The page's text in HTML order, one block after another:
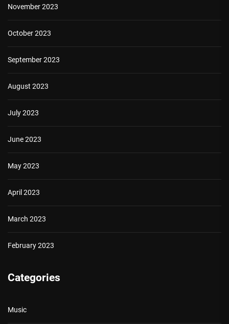
November 2023
October 2023
September 2023
August 2023
July 2023
June 2023
May 2023
April 2023
March 2023
February 2023
Categories
Music